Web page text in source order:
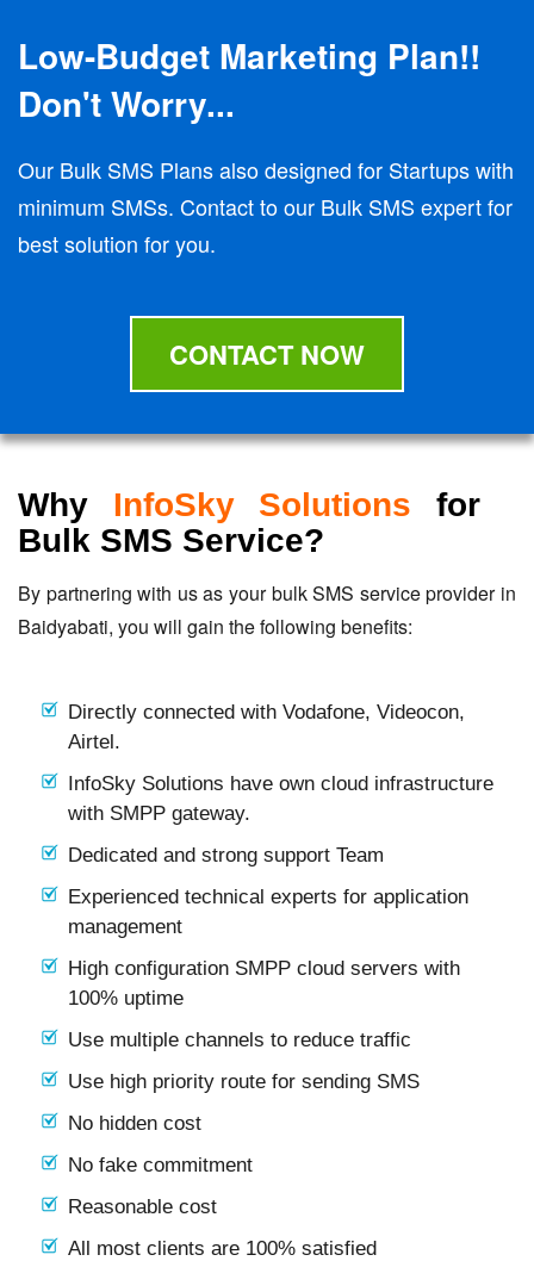
Low-Budget Marketing Plan!!
Don't Worry...
Our Bulk SMS Plans also designed for Startups with
minimum SMSs. Contact to our Bulk SMS expert for
best solution for you.
CONTACT NOW
Why InfoSky Solutions for
Bulk SMS Service?
By partnering with us as your bulk SMS service provider in
Baidyabati, you will gain the following benefits:
Directly connected with Vodafone, Videocon,
Airtel.
InfoSky Solutions have own cloud infrastructure
with SMPP gateway.
Dedicated and strong support Team
Experienced technical experts for application
management
High configuration SMPP cloud servers with
100% uptime
Use multiple channels to reduce traffic
Use high priority route for sending SMS
No hidden cost
No fake commitment
Reasonable cost
All most clients are 100% satisfied